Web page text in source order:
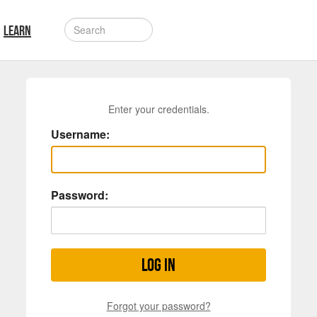
LEARN
Enter your credentials.
Username:
Password:
Log in
Forgot your password?